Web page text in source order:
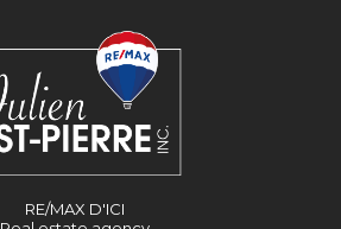
RE/MAX D'ICI